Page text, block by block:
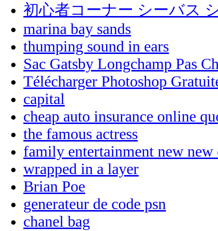
初心者コーナー シーバス
marina bay sands
thumping sound in ears
Sac Gatsby Longchamp Pas
Télécharger Photoshop
capital
cheap auto insurance online
the famous actress
family entertainment new new
wrapped in a layer
Brian Poe
generateur de code psn
chanel bag